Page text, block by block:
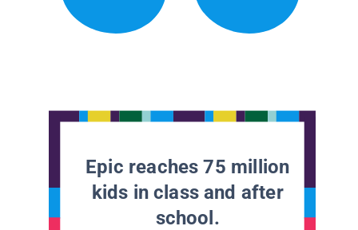
Epic reaches 75 million
kids in class and after
school.